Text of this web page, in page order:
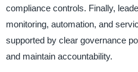
compliance controls. Finally,
monitoring, automation, and
supported by clear governance
and maintain accountability.